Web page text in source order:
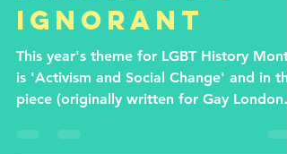
Ignore the
ignorant
This year's theme for LGBT History
piece (originally written for Gay London